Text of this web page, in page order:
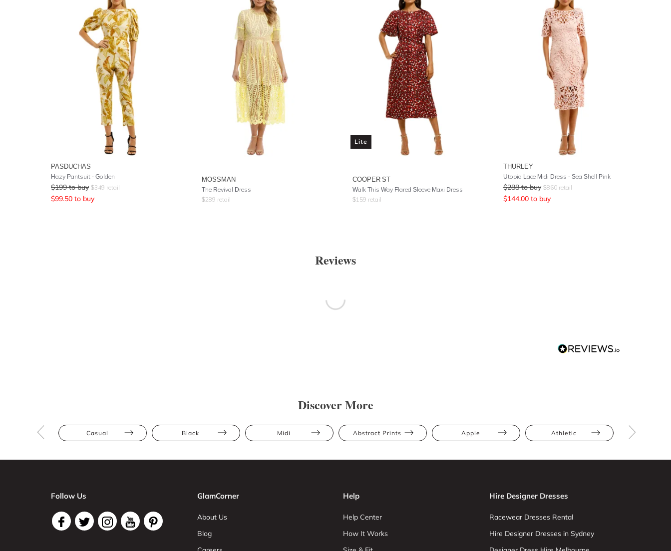
PASDUCHAS
Hazy Pantsuit - Golden
$199 to buy $349 retail
$99.50 to buy
MOSSMAN
The Revival Dress
$289 retail
Lite
COOPER ST
Walk This Way Flared Sleeve Maxi Dress
$159 retail
THURLEY
Utopia Lace Midi Dress - Sea Shell Pink
$288 to buy $860 retail
$144.00 to buy
Reviews
Discover More
Casual Black Midi Abstract Prints Apple Athletic Bump
Follow Us GlamCorner
About Us
Blog
Help
Help Center
How It Works
Hire Designer Dresses
Racewear Dresses Rental
Hire Designer Dresses in Sydney